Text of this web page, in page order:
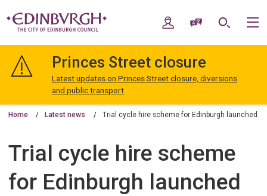
navigation
Edinburgh
My AccountSpeak / Translate
Search
Princes Street closure
Latest updates on Princes Street closure, diversions
and public transport
Home Latest news Trial cycle hire scheme for Edinburgh launched
Trial cycle hire scheme
for Edinburgh launched